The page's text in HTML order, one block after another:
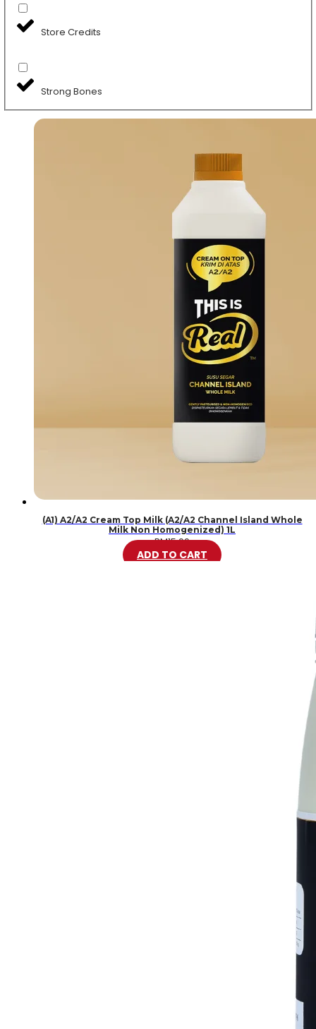
Store Credits
Strong Bones
(A1) A2/A2 Cream Top Milk (A2/A2 Channel Island Whole
Milk Non Homogenized) 1L
RM15.99
ADD TO CART